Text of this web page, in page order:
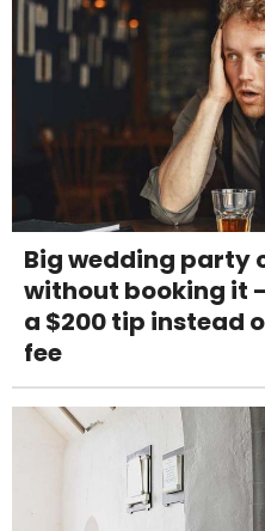
Big wedding party
without booking it
a $200 tip instead
fee